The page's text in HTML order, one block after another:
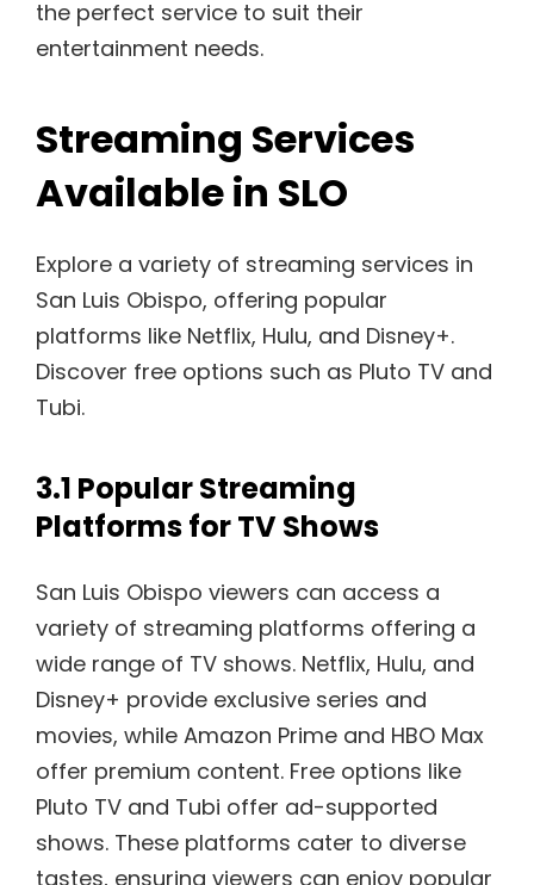
the perfect service to suit their
entertainment needs.
Streaming Services
Available in SLO
Explore a variety of streaming services in
San Luis Obispo, offering popular
platforms like Netflix, Hulu, and Disney+.
Discover free options such as Pluto TV and
Tubi.
3.1 Popular Streaming
Platforms for TV Shows
San Luis Obispo viewers can access a
variety of streaming platforms offering a
wide range of TV shows. Netflix, Hulu, and
Disney+ provide exclusive series and
movies, while Amazon Prime and HBO Max
offer premium content. Free options like
Pluto TV and Tubi offer ad-supported
shows. These platforms cater to diverse
tastes, ensuring viewers can enjoy popular